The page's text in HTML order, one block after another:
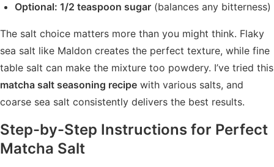
Optional: 1/2 teaspoon sugar (balances any bitterness)
The salt choice matters more than you might think. Flaky
sea salt like Maldon creates the perfect texture, while fine
table salt can make the mixture too powdery. I’ve tried this
matcha salt seasoning recipe with various salts, and
coarse sea salt consistently delivers the best results.
Step-by-Step Instructions for Perfect
Matcha Salt